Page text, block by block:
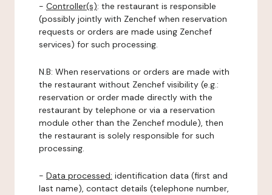
- Controller(s): the restaurant is responsible
(possibly jointly with Zenchef when reservation
requests or orders are made using Zenchef
services) for such processing.
N.B: When reservations or orders are made with
the restaurant without Zenchef visibility (e.g.:
reservation or order made directly with the
restaurant by telephone or via a reservation
module other than the Zenchef module), then
the restaurant is solely responsible for such
processing.
- Data processed: identification data (first and
last name), contact details (telephone number,